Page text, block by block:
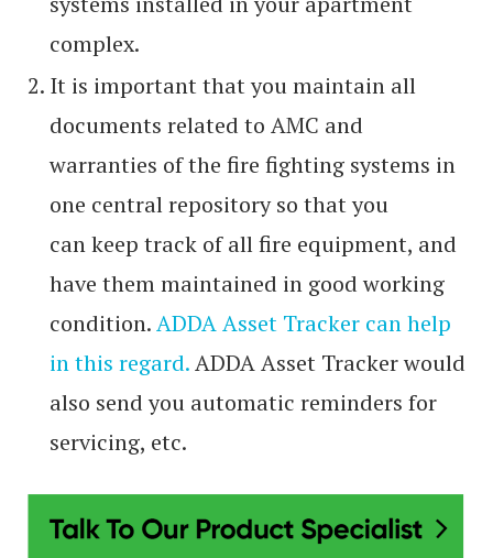
complex.
It is important that you maintain all
documents related to AMC and
warranties of the fire fighting systems in
one central repository so that you
can keep track of all fire equipment, and
have them maintained in good working
condition.ADDA Asset Tracker can help
in this regard.ADDA Asset Tracker would
also send you automatic reminders for
servicing, etc.